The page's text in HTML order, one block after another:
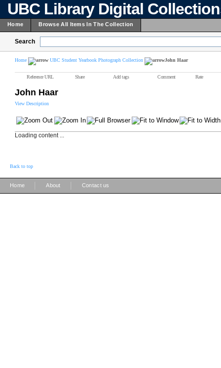
UBC Library Digital
Home Browse All Items In The Collection
Search
Home UBC Student Yearbook Photograph Collection John Haar
Reference URL Share Add tags Comment Rate
John Haar
View Description
Loading content ...
Back to top
Home About Contact us